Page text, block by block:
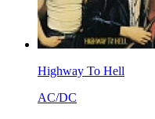
Highway To Hell
AC/DC